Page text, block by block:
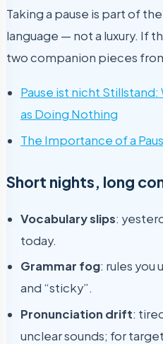
Taking a pause is part of
language — not a luxury. If
two companion pieces
Pause ist nicht
as Doing Nothing
The Importance of a
Short nights, long
Vocabulary slips:
today.
Grammar fog: rules
and “sticky”.
Pronunciation drift:
unclear sounds; for